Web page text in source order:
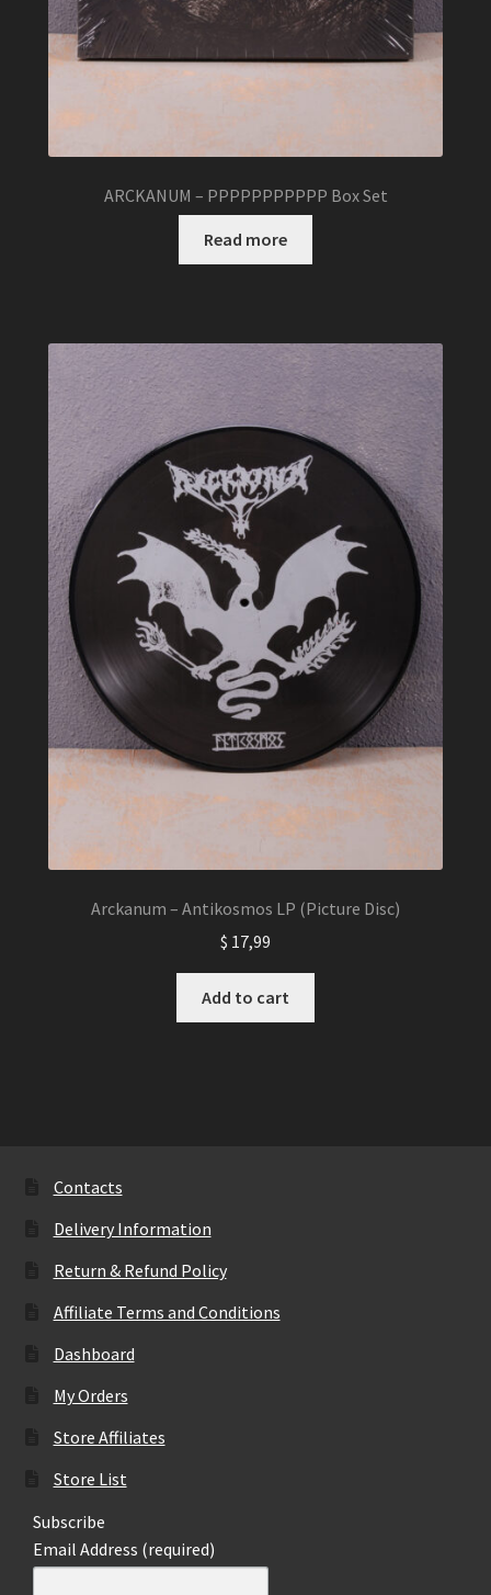
ARCKANUM – PPPPPPPPPPP Box Set
Read more
Arckanum – Antikosmos LP (Picture Disc)
$ 17,99
Add to cart
Contacts
Delivery Information
Return & Refund Policy
Affiliate Terms and Conditions
Dashboard
My Orders
Store Affiliates
Store List
Subscribe
Email Address (required)